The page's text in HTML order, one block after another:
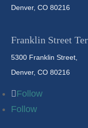
Denver, CO 80216
Franklin Street
5300 Franklin Street,
Denver, CO 80216
Follow
Follow